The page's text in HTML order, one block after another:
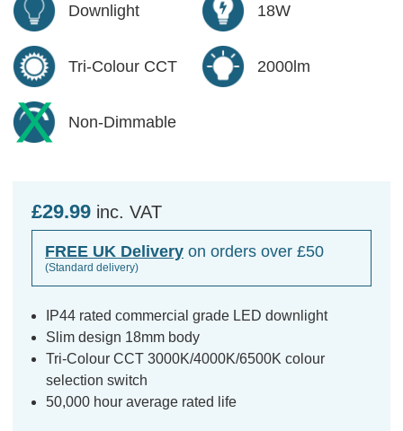
Downlight 18W
Tri-Colour CCT 2000lm
Non-Dimmable
£29.99 inc. VAT
FREE UK Delivery on orders over £50
(Standard delivery)
IP44 rated commercial grade LED downlight
Slim design 18mm body
Tri-Colour CCT 3000K/4000K/6500K colour
selection switch
50,000 hour average rated life